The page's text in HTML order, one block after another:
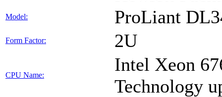
Model: ProLiant
Form Factor: 2U
CPU Name:
Intel Xeon
Technology